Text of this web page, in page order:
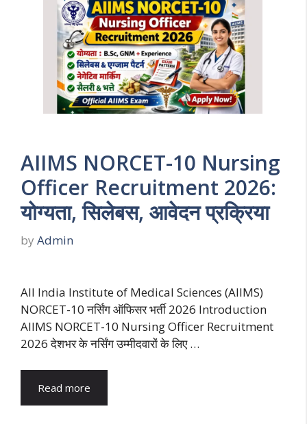
AIIMS NORCET-10 Nursing
Officer Recruitment 2026:
योग्यता, सिलेबस, आवेदन प्रक्रिया
by Admin
All India Institute of Medical Sciences (AIIMS)
NORCET-10 नर्सिंग ऑफिसर भर्ती 2026 Introduction
AIIMS NORCET-10 Nursing Officer Recruitment
2026 देशभर के नर्सिंग उम्मीदवारों के लिए …
Read more